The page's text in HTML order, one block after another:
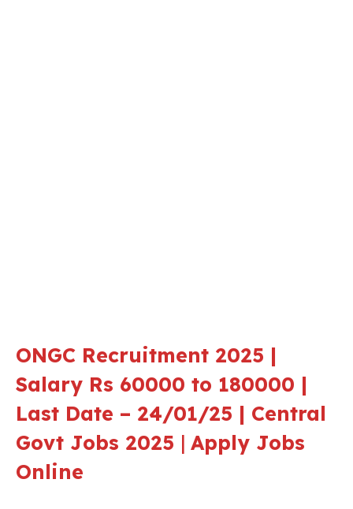
ONGC Recruitment 2025 |
Salary Rs 60000 to 180000 |
Last Date – 24/01/25 | Central
Govt Jobs 2025 | Apply Jobs
Online